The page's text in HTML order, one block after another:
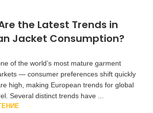
the Latest Trends in
Jacket Consumption?
of the world’s most mature garment
— consumer preferences shift quickly
high, making European trends for global
Several distinct trends have ...